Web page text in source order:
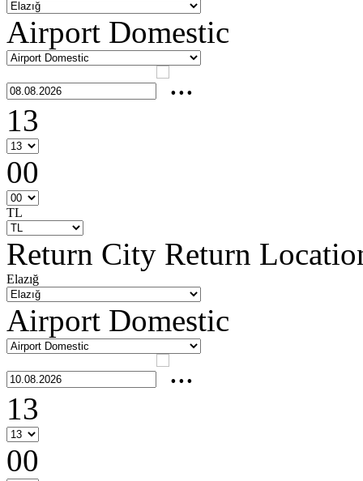
Airport Domestic
13
00
TL
Return City Return
Elazığ
Airport Domestic
13
00